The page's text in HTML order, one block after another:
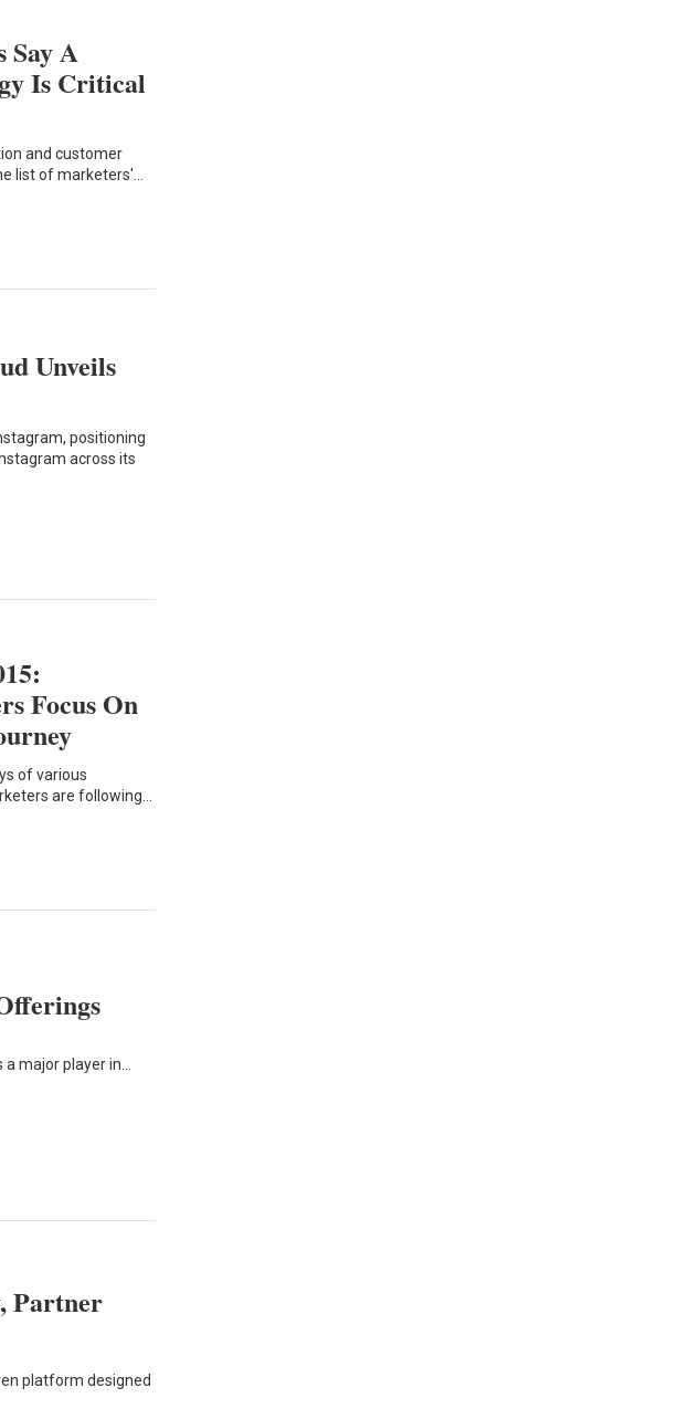
Say A
Is Critical
and customer
list of marketers'…
Unveils
positioning
across its
Focus On
of various
are following…
major player in…
Partner
platform designed